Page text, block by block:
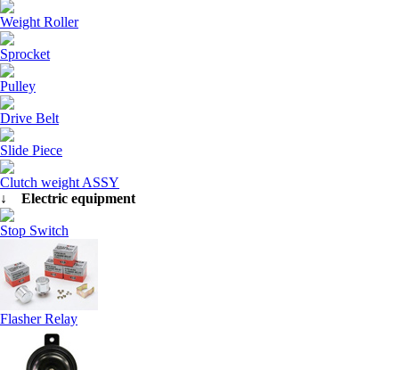
Weight Roller
Sprocket
Pulley
Drive Belt
Slide Piece
Clutch weight ASSY
↓ Electric equipment
Stop Switch
Flasher Relay